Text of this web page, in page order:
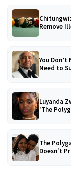
Remove
You
Need to
Luyanda
'The
The
Doesn't